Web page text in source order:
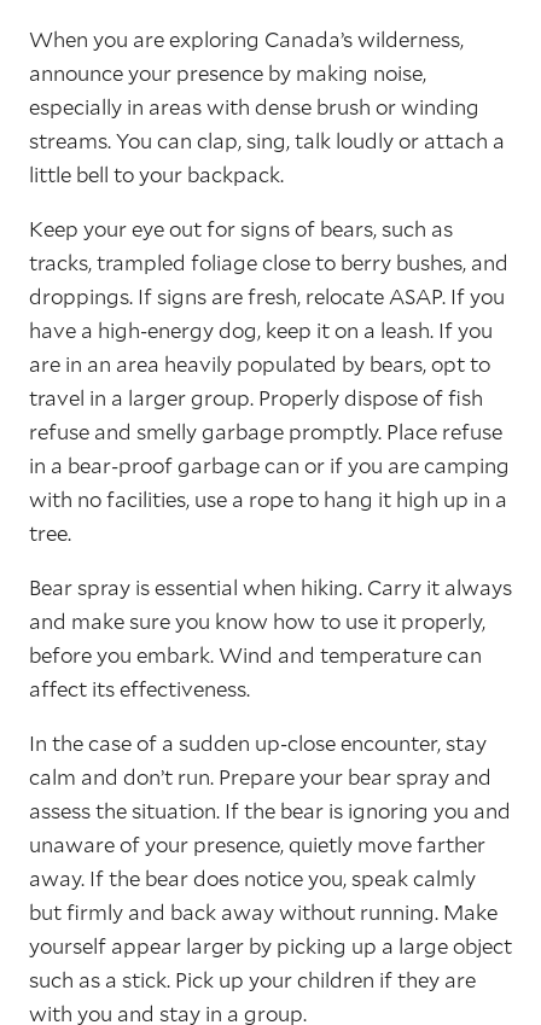
When you are exploring Canada’s wilderness,
announce your presence by making noise,
especially in areas with dense brush or winding
streams. You can clap, sing, talk loudly or attach a
little bell to your backpack.
Keep your eye out for signs of bears, such as
tracks, trampled foliage close to berry bushes, and
droppings. If signs are fresh, relocate ASAP. If you
have a high-energy dog, keep it on a leash. If you
are in an area heavily populated by bears, opt to
travel in a larger group. Properly dispose of fish
refuse and smelly garbage promptly. Place refuse
in a bear-proof garbage can or if you are camping
with no facilities, use a rope to hang it high up in a
tree.
Bear spray is essential when hiking. Carry it always
and make sure you know how to use it properly,
before you embark. Wind and temperature can
affect its effectiveness.
In the case of a sudden up-close encounter, stay
calm and don’t run. Prepare your bear spray and
assess the situation. If the bear is ignoring you and
unaware of your presence, quietly move farther
away. If the bear does notice you, speak calmly
but firmly and back away without running. Make
yourself appear larger by picking up a large object
such as a stick. Pick up your children if they are
with you and stay in a group.